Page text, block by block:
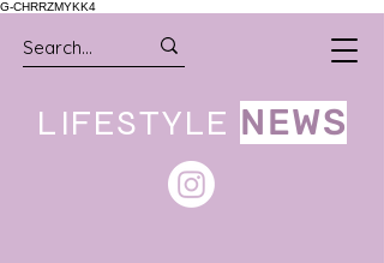
G-CHRRZMYKK4
LIFESTYLE NEWS